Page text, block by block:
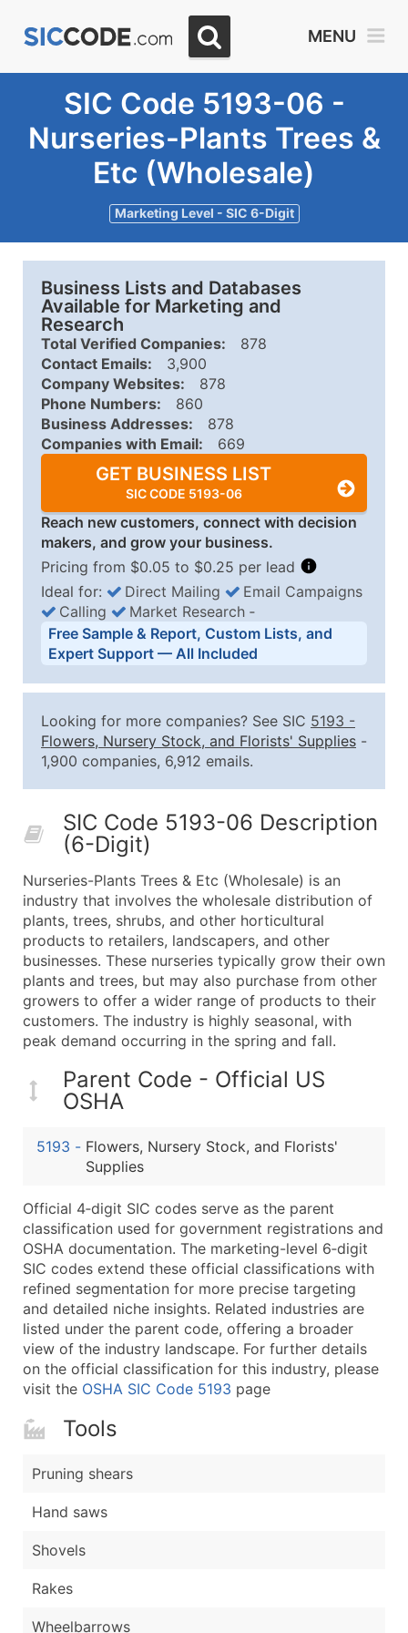
MENU
SIC Code 5193-06 -
Nurseries-Plants Trees &
Etc (Wholesale)
Marketing Level - SIC 6-Digit
Business Lists and Databases
Available for Marketing and
Research
Total Verified Companies:
878
Contact Emails:
3,900
Company Websites:
878
Phone Numbers:
860
Business Addresses:
878
Companies with Email:
669
GET BUSINESS LIST
SIC CODE 5193-06
Reach new customers, connect with decision
makers, and grow your business.
Pricing from $0.05 to $0.25 per lead
Business List Pricing Tiers
Quantity of Records Price Per Record
2,501 - 10,000
$0.15
Up to
10,001 - 25,000
$0.12
50,000+
Contact Us for a Custom
Company Name
Contact Name (where available)
Job Title (where available)
Full Business & Mailing Address
Business Phone Number
Industry Codes (Primary and Secondary SIC &
Sales Volume
Website (where available)
Years in Business
Modeled Credit Rating
Latitude / Longitude
...and more (Inquire)
Boost Your Data with Verified Email Leads
Enhance your list or opt for a complete 100%
Ideal for: Direct Mailing
Email Campaigns
Calling
Market Research ‐
Free Sample & Report, Custom Lists, and
Expert Support — All Included
Looking for more companies? See SIC 5193 -
Flowers, Nursery Stock, and Florists' Supplies -
1,900 companies, 6,912 emails.
SIC Code 5193-06 Description
(6-Digit)
Nurseries-Plants Trees & Etc (Wholesale) is an
industry that involves the wholesale distribution of
plants, trees, shrubs, and other horticultural
products to retailers, landscapers, and other
businesses. These nurseries typically grow their own
plants and trees, but may also purchase from other
growers to offer a wider range of products to their
customers. The industry is highly seasonal, with
peak demand occurring in the spring and fall.
Parent Code - Official US
OSHA
5193 - Flowers, Nursery Stock, and Florists'
Supplies
Official 4‑digit SIC codes serve as the parent
classification used for government registrations and
OSHA documentation. The marketing-level 6‑digit
SIC codes extend these official classifications with
refined segmentation for more precise targeting
and detailed niche insights. Related industries are
listed under the parent code, offering a broader
view of the industry landscape. For further details
on the official classification for this industry, please
visit the OSHA SIC Code 5193 page
Tools
Pruning shears
Hand saws
Shovels
Rakes
Wheelbarrows